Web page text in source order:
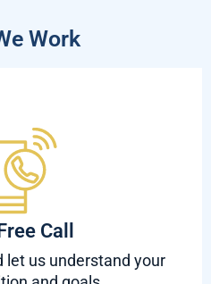
Work
Call
let us understand your